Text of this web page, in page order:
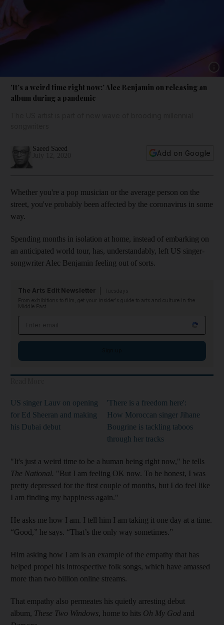
'It’s a weird time right now:’ Alec Benjamin on releasing an
album during a pandemic
Saeed Saeed
Add on Google
Whether you're a pop musician or the average person on the
street, you've probably been affected by the coronavirus in some
way.
Spending months in isolation at home, instead of embarking on
an anticipated world tour, has, understandably, left US singer-
songwriter Alec Benjamin feeling out of sorts.
The Arts Edit Newsletter
From exhibitions to film, get your insider's guide to arts and culture in the
Middle East
US singer Lauv on opening
for Ed Sheeran and making
his Dubai debut
'There is a freedom here':
How Moroccan singer Jihane
Bougrine is tackling taboos
through her tracks
"It's just a weird time to be a human being right now," he tells
The National. "But I am feeling OK now. To be honest, I was
pretty depressed for the first couple of months, but I do feel like
I am finding my happiness again."
He asks me how I am. I tell him I am taking it one day at a time.
“Good,” he says. “That’s the only way sometimes.”
Him asking how I am is an example of the empathy that has
helped propel his introspective folk songs, which have amassed
more than two billion online streams.
That empathy also permeates his quietly arresting debut
album, These Two Windows, home to hits Oh My God and